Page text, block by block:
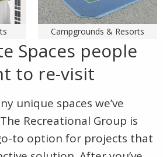
Campgrounds & Resorts
Spaces people
to re-visit
unique spaces we’ve
Recreational Group is
to option for projects that